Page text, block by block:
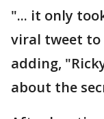
"... it only
viral tweet to
adding,
about the